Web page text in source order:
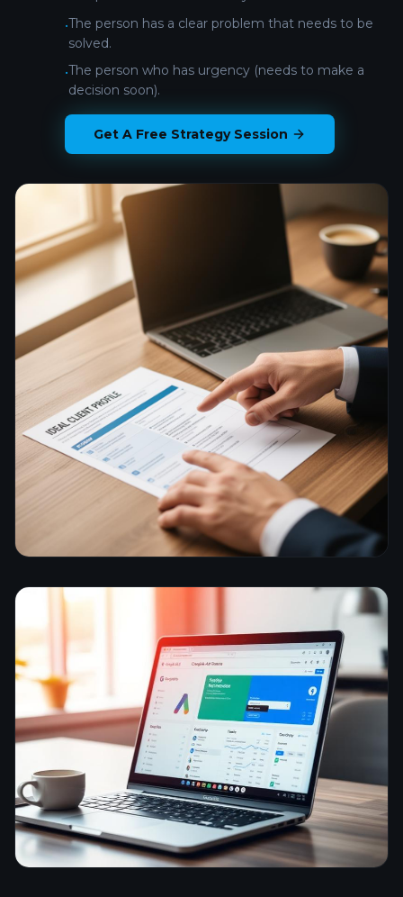
•The person has a clear problem that needs to be
solved.
•The person who has urgency (needs to make a
decision soon).
Get A Free Strategy Session